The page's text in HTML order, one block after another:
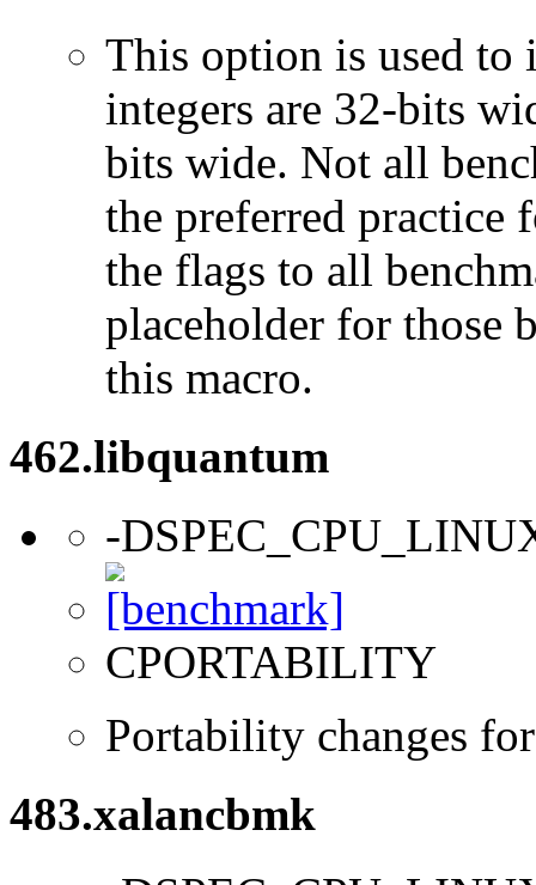
This option is used to
integers are 32-bits
bits wide. Not all
the preferred practice
the flags to all
placeholder for those
this macro.
462.libquantum
-
CPORTABILITY
Portability changes
483.xalancbmk